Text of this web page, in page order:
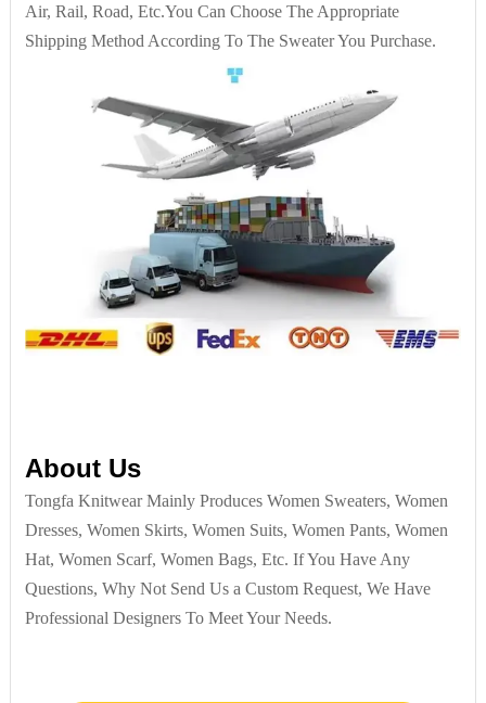
Air, Rail, Road, Etc.You Can Choose The Appropriate
Shipping Method According To The Sweater You Purchase.
About Us
Tongfa Knitwear Mainly Produces Women Sweaters, Women
Dresses, Women Skirts, Women Suits, Women Pants, Women
Hat, Women Scarf, Women Bags, Etc. If You Have Any
Questions, Why Not Send Us a Custom Request, We Have
Professional Designers To Meet Your Needs.